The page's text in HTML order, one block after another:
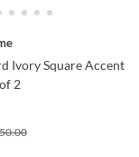
Ivory Square Accent
2